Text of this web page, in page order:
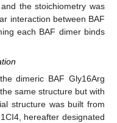
the stoichiometry was
interaction between BAF
each BAF dimer binds
dimeric BAF Gly16Arg
same structure but with
structure was built from
hereafter designated